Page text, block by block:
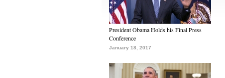
President Obama Holds his Final Press
Conference
January 18, 2017